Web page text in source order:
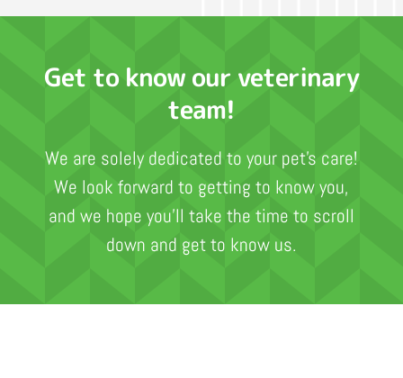
Get to know our veterinary
team!
We are solely dedicated to your pet’s care!
We look forward to getting to know you,
and we hope you’ll take the time to scroll
down and get to know us.